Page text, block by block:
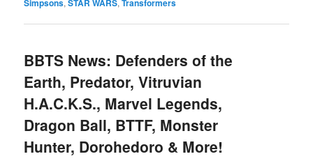
Simpsons,STAR WARS,Transformers
BBTS News: Defenders of the
Earth, Predator, Vitruvian
H.A.C.K.S., Marvel Legends,
Dragon Ball, BTTF, Monster
Hunter, Dorohedoro & More!